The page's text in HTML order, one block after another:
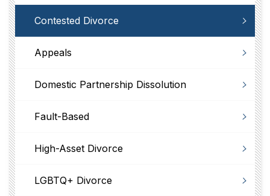
Contested Divorce
Appeals
Domestic Partnership Dissolution
Fault-Based
High-Asset Divorce
LGBTQ+ Divorce